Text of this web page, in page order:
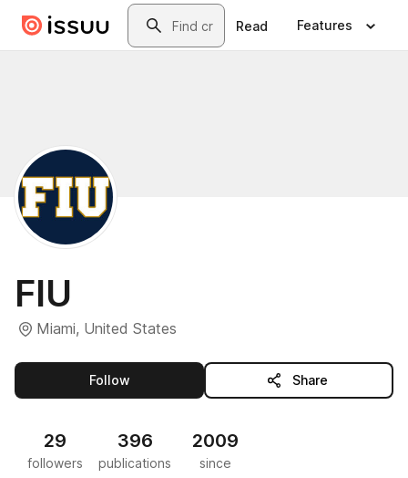
Skip to main contentSearch
Read Features
FIU
Miami, United States
Followthis publisher Share
29
followers
396
publications
2009
since